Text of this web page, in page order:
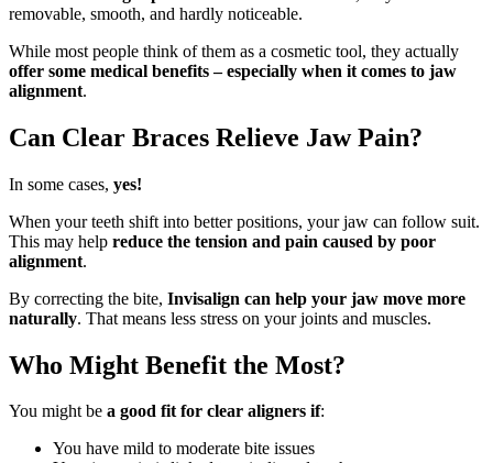
removable, smooth, and hardly noticeable.
While most people think of them as a cosmetic tool, they actually
offer some medical benefits – especially when it comes to jaw
alignment.
Can Clear Braces Relieve Jaw Pain?
In some cases, yes!
When your teeth shift into better positions, your jaw can follow suit.
This may help reduce the tension and pain caused by poor
alignment.
By correcting the bite, Invisalign can help your jaw move more
naturally. That means less stress on your joints and muscles.
Who Might Benefit the Most?
You might be a good fit for clear aligners if:
You have mild to moderate bite issues